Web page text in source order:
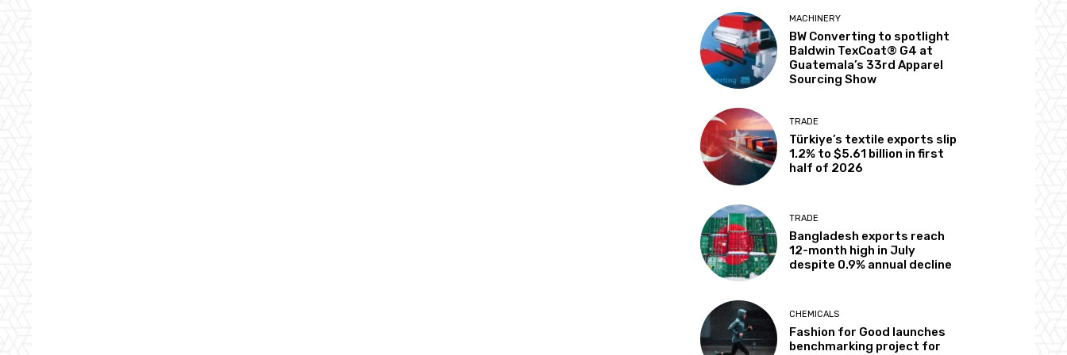
MACHINERY
BW Converting to spotlight
Baldwin TexCoat® G4 at
Guatemala’s 33rd Apparel
Sourcing Show
TRADE
Türkiye’s textile exports slip
1.2% to $5.61 billion in first
half of 2026
TRADE
Bangladesh exports reach
12-month high in July
despite 0.9% annual decline
CHEMICALS
Fashion for Good launches
benchmarking project for